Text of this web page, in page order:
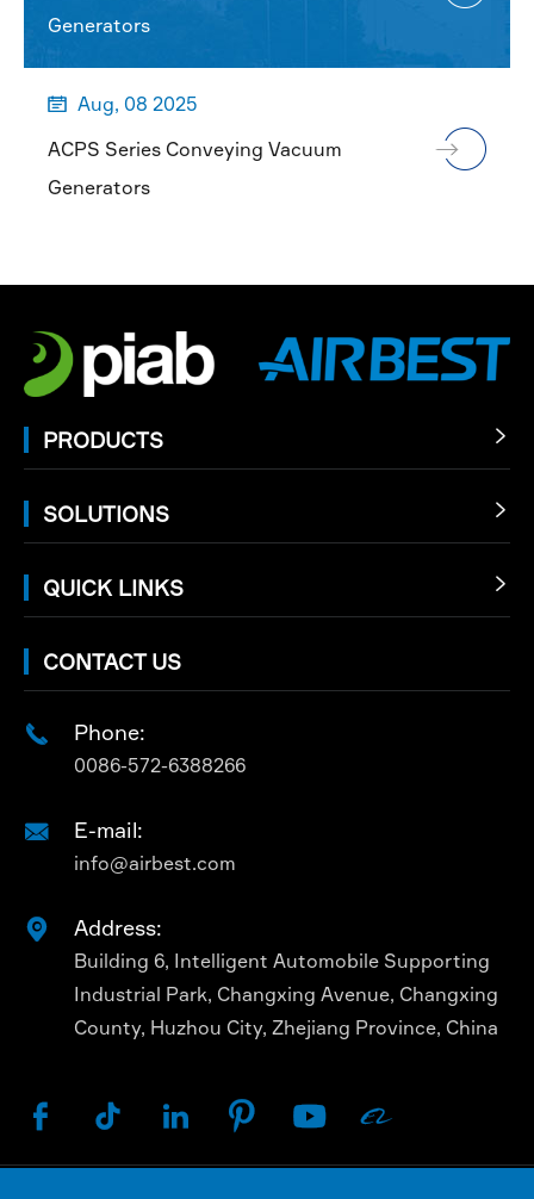
Generators
 Aug, 08 2025
ACPS Series Conveying Vacuum
Generators
PRODUCTS 
SOLUTIONS 
QUICK LINKS 
CONTACT US
 Phone:
0086-572-6388266
 E-mail:
info@airbest.com
 Address:
Building 6, Intelligent Automobile Supporting
Industrial Park, Changxing Avenue, Changxing
County, Huzhou City, Zhejiang Province, China
     